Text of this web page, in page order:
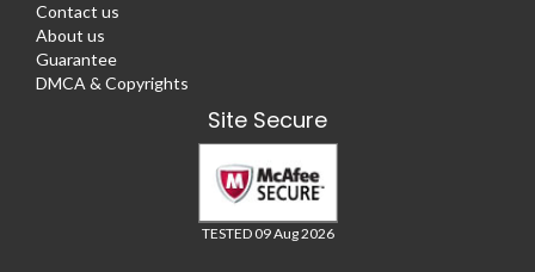
Contact us
About us
Guarantee
DMCA & Copyrights
Site Secure
TESTED 09 Aug 2026